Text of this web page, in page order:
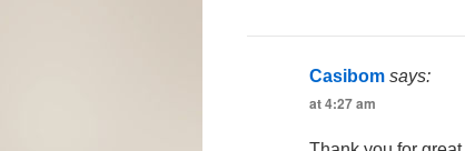
Casibom says:
at 4:27 am